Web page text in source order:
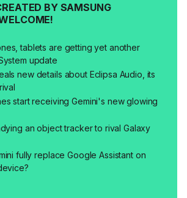
BY SAMSUNG
tablets are getting yet another
update
new details about Eclipsa Audio, its
start receiving Gemini's new glowing
an object tracker to rival Galaxy
fully replace Google Assistant on